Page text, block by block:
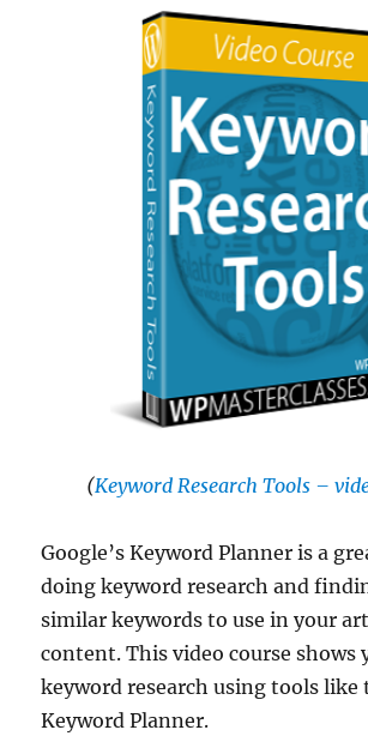
(Keyword Research Tools –
Google’s Keyword Planner is a
doing keyword research and
similar keywords to use in your
content. This video course shows
keyword research using tools like
Keyword Planner.